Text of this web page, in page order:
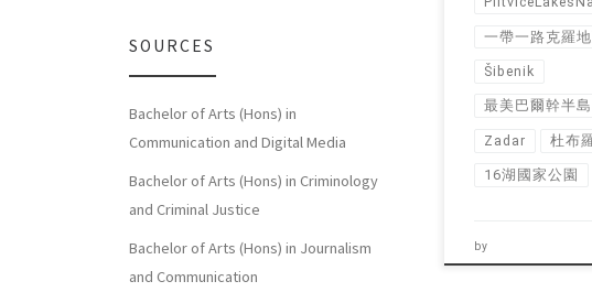
一帶一路克羅
Šibenik
最美巴爾幹半
Zadar 杜布
16湖國家公園
by
SOURCES
Bachelor of Arts (Hons) in
Communication and Digital Media
Bachelor of Arts (Hons) in Criminology
and Criminal Justice
Bachelor of Arts (Hons) in Journalism
and Communication